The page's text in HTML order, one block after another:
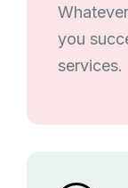
you
services.